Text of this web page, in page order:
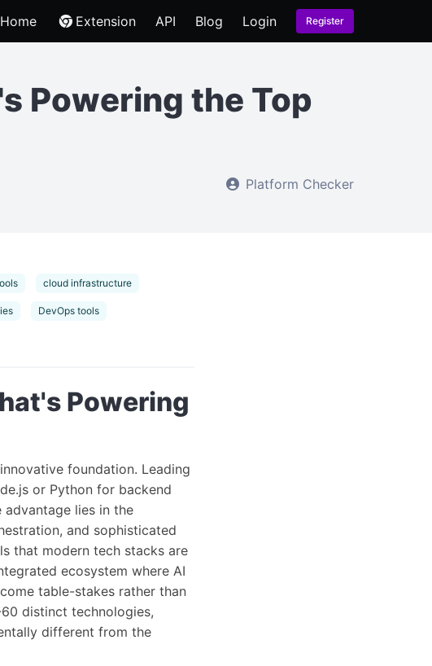
Home Extension API Blog Login Register
Powering the Top
Platform Checker
cloud infrastructure
DevOps tools
Powering
foundation. Leading
or Python for backend
lies in the
and sophisticated
that modern tech stacks are
ecosystem where AI
table-stakes rather than
distinct technologies,
different from the